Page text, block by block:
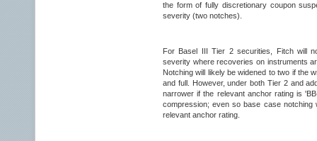
the form of fully discretionary coupon
severity (two notches).
For Basel III Tier 2 securities, Fitch will
severity where recoveries on instruments
Notching will likely be widened to two if the
and full. However, under both Tier 2 and
narrower if the relevant anchor rating is
compression; even so base case notching
relevant anchor rating.